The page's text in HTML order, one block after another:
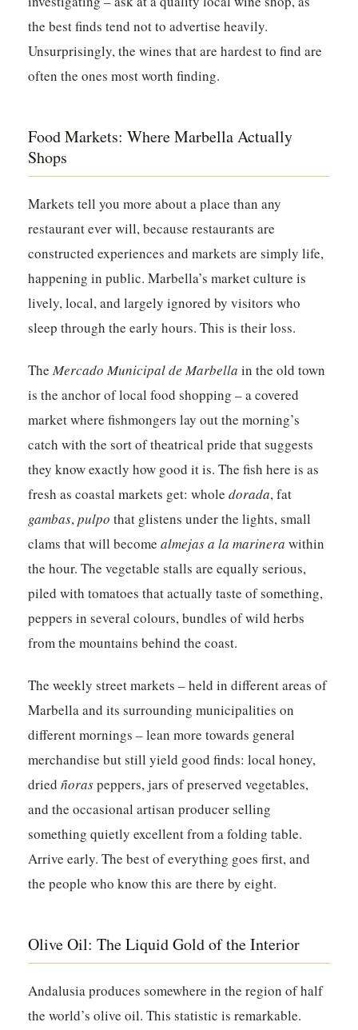
the best finds tend not to advertise heavily.
Unsurprisingly, the wines that are hardest to find are
often the ones most worth finding.
Food Markets: Where Marbella Actually
Shops
Markets tell you more about a place than any
restaurant ever will, because restaurants are
constructed experiences and markets are simply life,
happening in public. Marbella’s market culture is
lively, local, and largely ignored by visitors who
sleep through the early hours. This is their loss.
TheMercado Municipal de Marbella in the old town
is the anchor of local food shopping – a covered
market where fishmongers lay out the morning’s
catch with the sort of theatrical pride that suggests
they know exactly how good it is. The fish here is as
fresh as coastal markets get: wholedorada, fat
gambas,pulpo that glistens under the lights, small
clams that will becomealmejas a la marinera within
the hour. The vegetable stalls are equally serious,
piled with tomatoes that actually taste of something,
peppers in several colours, bundles of wild herbs
from the mountains behind the coast.
The weekly street markets – held in different areas of
Marbella and its surrounding municipalities on
different mornings – lean more towards general
merchandise but still yield good finds: local honey,
driedñoraspeppers, jars of preserved vegetables,
and the occasional artisan producer selling
something quietly excellent from a folding table.
Arrive early. The best of everything goes first, and
the people who know this are there by eight.
Olive Oil: The Liquid Gold of the Interior
Andalusia produces somewhere in the region of half
the world’s olive oil. This statistic is remarkable.